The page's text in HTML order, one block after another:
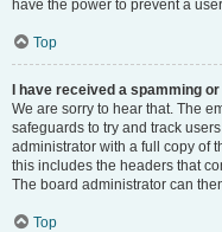
have the power to prevent a
Top
I have received a spamming
We are sorry to hear that. The
safeguards to try and track
administrator with a full copy of
this includes the headers that
The board administrator can
Top